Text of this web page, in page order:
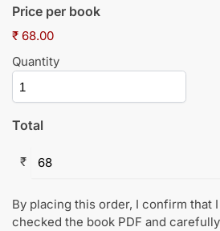
Price per book
₹ 68.00
Quantity
Total
₹
By placing this order, I confirm that
checked the book PDF and